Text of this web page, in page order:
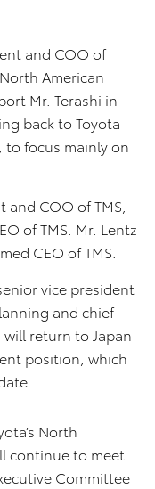
and COO of
American
Mr. Terashi in
back to Toyota
to focus mainly on
COO of TMS,
of TMS. Mr. Lentz
CEO of TMS.
vice president
and chief
return to Japan
position, which
North
continue to meet
Committee